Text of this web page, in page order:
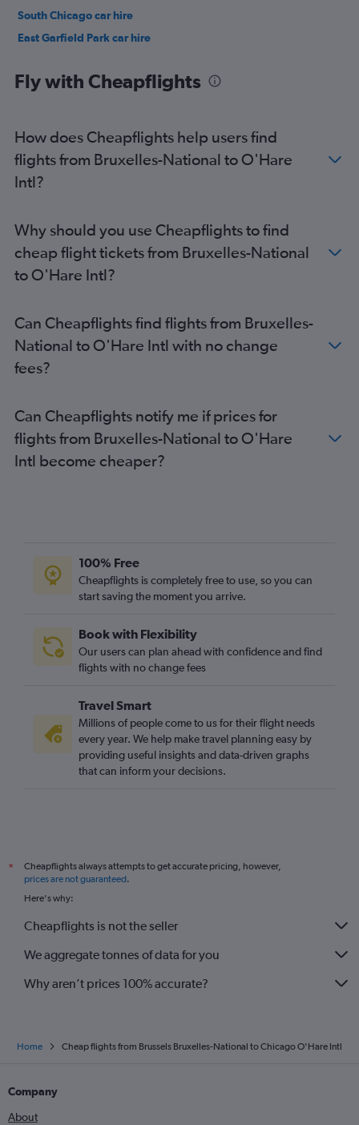
South Chicago car hire
East Garfield Park car hire
Fly with Cheapflights
How does Cheapflights help users find
flights from Bruxelles-National to O'Hare
Intl?
Why should you use Cheapflights to find
cheap flight tickets from Bruxelles-National
to O'Hare Intl?
Can Cheapflights find flights from Bruxelles-
National to O'Hare Intl with no change
fees?
Can Cheapflights notify me if prices for
flights from Bruxelles-National to O'Hare
Intl become cheaper?
100% Free
Cheapflights is completely free to use, so you can
start saving the moment you arrive.
Book with Flexibility
Our users can plan ahead with confidence and find
flights with no change fees
Travel Smart
Millions of people come to us for their flight needs
every year. We help make travel planning easy by
providing useful insights and data-driven graphs
that can inform your decisions.
*
Cheapflights always attempts to get accurate pricing, however,
prices are not guaranteed.
Here's why:
Cheapflights is not the seller
We aggregate tonnes of data for you
Why aren’t prices 100% accurate?
Home Cheap flights from Brussels Bruxelles-National to Chicago O'Hare Intl
Company
About